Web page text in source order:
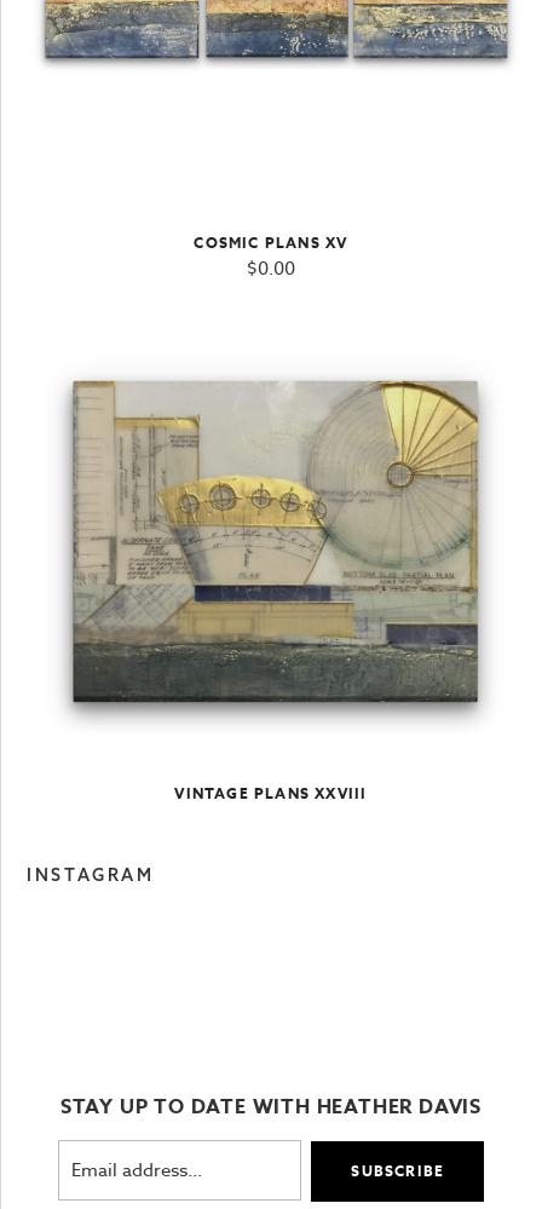
COSMIC PLANS XV
$0.00
VINTAGE PLANS XXVIII
INSTAGRAM
STAY UP TO DATE WITH HEATHER DAVIS